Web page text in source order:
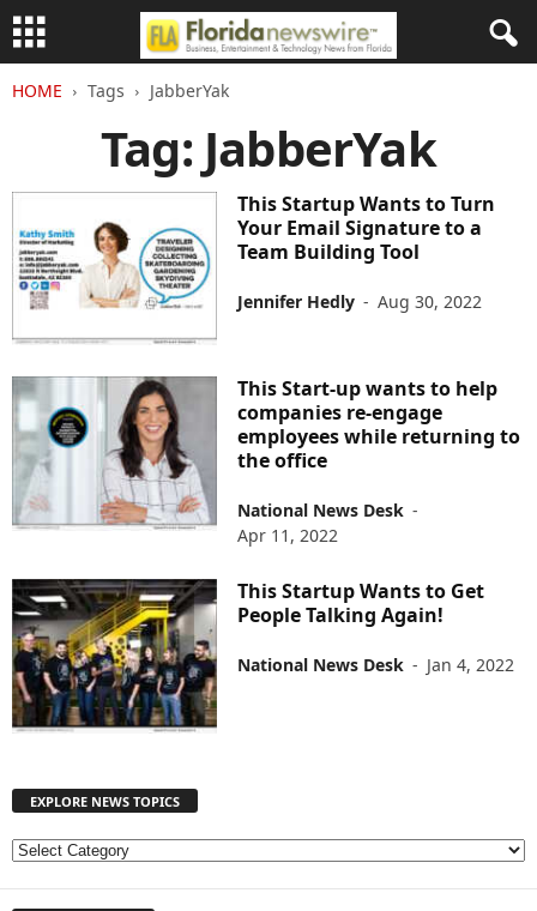
HOME Tags JabberYak
Tag: JabberYak
This Startup Wants to Turn
Your Email Signature to a
Team Building Tool
Jennifer Hedly - Aug 30, 2022
This Start-up wants to help
companies re-engage
employees while returning to
the office
National News Desk -
Apr 11, 2022
This Startup Wants to Get
People Talking Again!
National News Desk - Jan 4, 2022
EXPLORE NEWS TOPICS
E